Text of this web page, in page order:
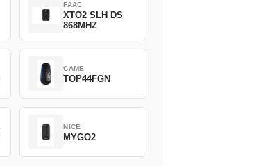
FAAC
XTO2 SLH DS
868MHZ
CAME
TOP44FGN
NICE
MYGO2